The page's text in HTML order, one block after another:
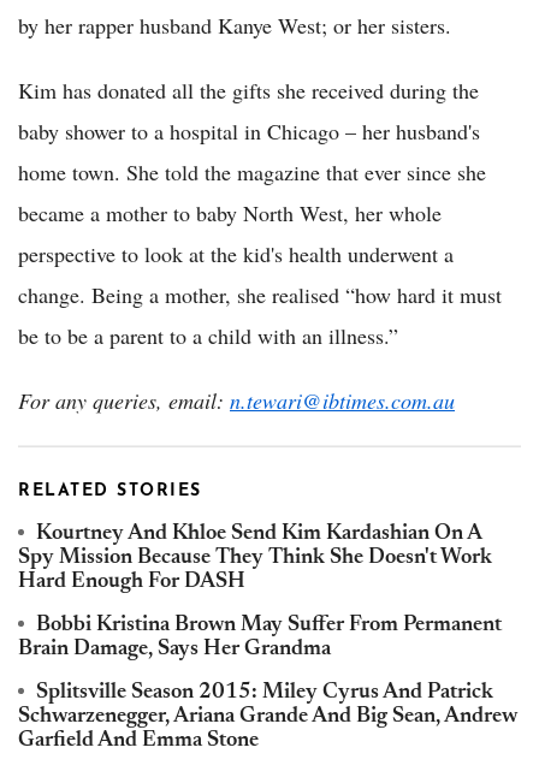
by her rapper husband Kanye West; or her sisters.
Kim has donated all the gifts she received during the
baby shower to a hospital in Chicago – her husband's
home town. She told the magazine that ever since she
became a mother to baby North West, her whole
perspective to look at the kid's health underwent a
change. Being a mother, she realised “how hard it must
be to be a parent to a child with an illness.”
For any queries, email: n.tewari@ibtimes.com.au
RELATED STORIES
Kourtney And Khloe Send Kim Kardashian On A
Spy Mission Because They Think She Doesn't Work
Hard Enough For DASH
Bobbi Kristina Brown May Suffer From Permanent
Brain Damage, Says Her Grandma
Splitsville Season 2015: Miley Cyrus And Patrick
Schwarzenegger, Ariana Grande And Big Sean, Andrew
Garfield And Emma Stone